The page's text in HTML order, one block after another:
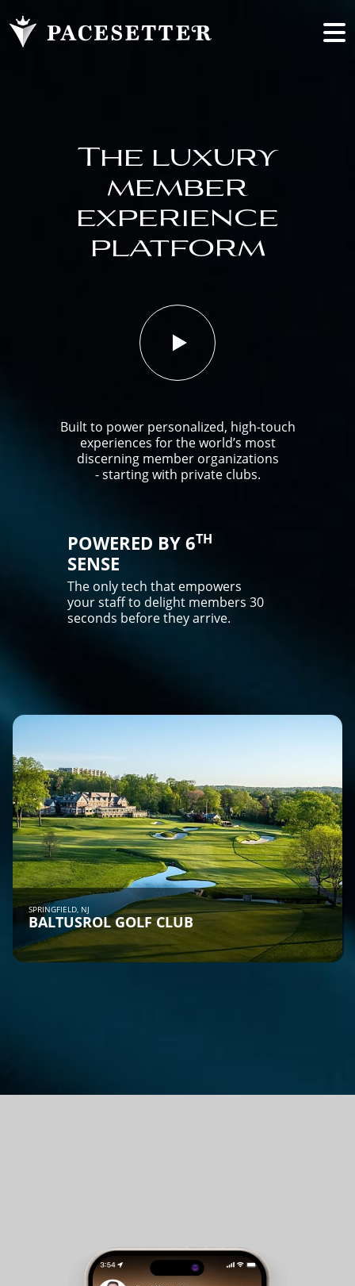
The luxury
member
experience
platform
Built to power personalized, high-touch
experiences for the world’s most
discerning member organizations
- starting with private clubs.
POWERED BY 6TH
SENSE
The only tech that empowers
your staff to delight members 30
seconds before they arrive.
SPRINGFIELD, NJ
BALTUSROL GOLF CLUB
accommodations.